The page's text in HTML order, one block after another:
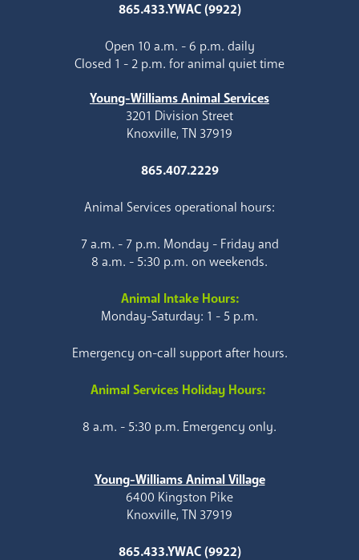
865.433.YWAC (9922)
Open 10 a.m. - 6 p.m. daily
Closed 1 - 2 p.m. for animal quiet time
Young-Williams Animal Services
3201 Division Street
Knoxville, TN 37919
865.407.2229
Animal Services operational hours:
7 a.m. - 7 p.m. Monday - Friday and
8 a.m. - 5:30 p.m. on weekends.
Animal Intake Hours:
Monday-Saturday: 1 - 5 p.m.
Emergency on-call support after hours.
Animal Services Holiday Hours:
8 a.m. - 5:30 p.m. Emergency only.
Young-Williams Animal Village
6400 Kingston Pike
Knoxville, TN 37919
865.433.YWAC (9922)